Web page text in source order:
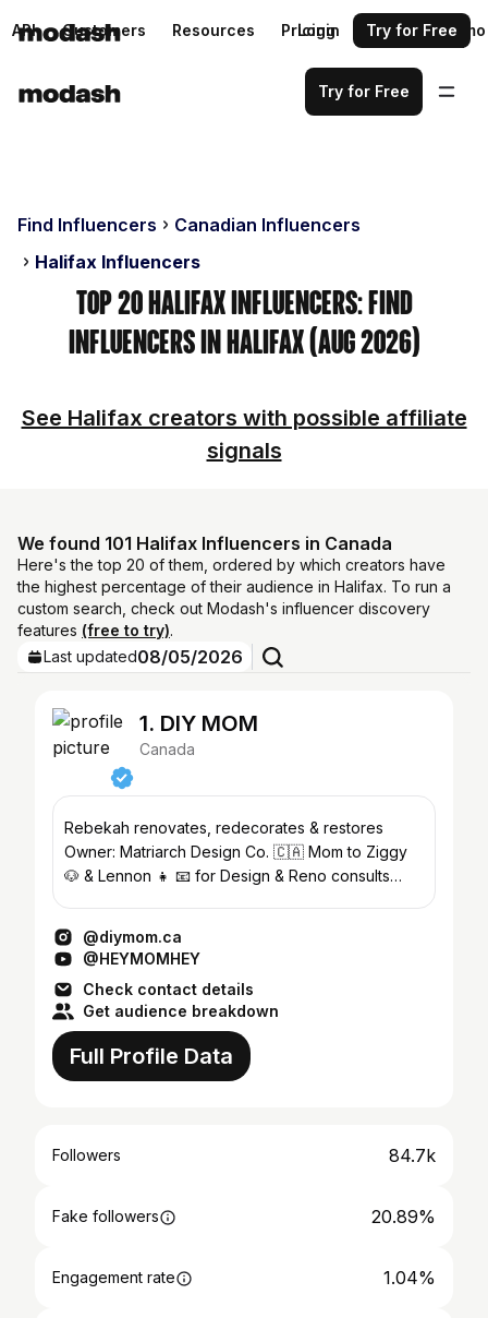
API Customers Resources Pricing Request a demo
Login Try for Free
Try for Free
Find Influencers
Canadian Influencers
Halifax Influencers
Top 20 Halifax Influencers: Find
Influencers in Halifax (Aug 2026)
See Halifax creators with possible affiliate
signals
We found 101 Halifax Influencers in Canada
Here's the top 20 of them, ordered by which creators have
the highest percentage of their audience in Halifax. To run a
custom search, check out Modash's influencer discovery
features (free to try).
Last updated08/05/2026
1. DIY MOM
Canada
Rebekah renovates, redecorates & restores
Owner: Matriarch Design Co. 🇨🇦 Mom to Ziggy
🐶 & Lennon 👧 📧 for Design & Reno consults
@diymom.ca
@HEYMOMHEY
Check contact details
Get audience breakdown
Full Profile Data
Followers 84.7k
Fake followers 20.89%
Engagement rate 1.04%